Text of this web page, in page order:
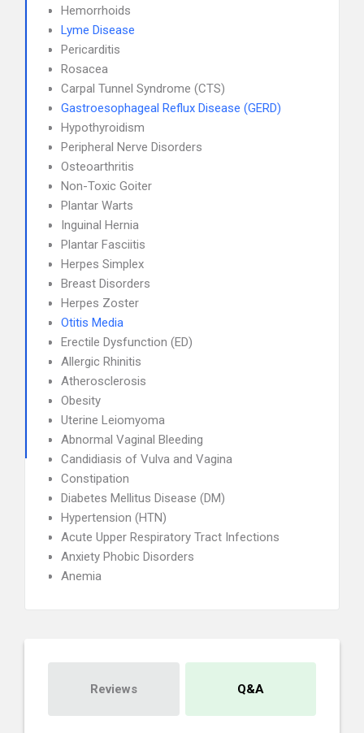
Hemorrhoids
Lyme Disease
Pericarditis
Rosacea
Carpal Tunnel Syndrome (CTS)
Gastroesophageal Reflux Disease (GERD)
Hypothyroidism
Peripheral Nerve Disorders
Osteoarthritis
Non-Toxic Goiter
Plantar Warts
Inguinal Hernia
Plantar Fasciitis
Herpes Simplex
Breast Disorders
Herpes Zoster
Otitis Media
Erectile Dysfunction (ED)
Allergic Rhinitis
Atherosclerosis
Obesity
Uterine Leiomyoma
Abnormal Vaginal Bleeding
Candidiasis of Vulva and Vagina
Constipation
Diabetes Mellitus Disease (DM)
Hypertension (HTN)
Acute Upper Respiratory Tract Infections
Anxiety Phobic Disorders
Anemia
Reviews Q&A